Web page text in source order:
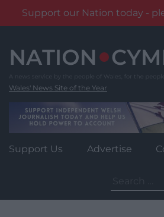
Support our Nation today -
content
Wales' News Site of the Year
Support Us Advertise
for: